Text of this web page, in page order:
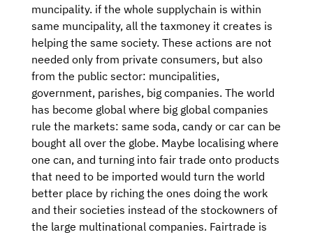
muncipality. if the whole supplychain is within
same muncipality, all the taxmoney it creates is
helping the same society. These actions are not
needed only from private consumers, but also
from the public sector: muncipalities,
government, parishes, big companies. The world
has become global where big global companies
rule the markets: same soda, candy or car can be
bought all over the globe. Maybe localising where
one can, and turning into fair trade onto products
that need to be imported would turn the world
better place by riching the ones doing the work
and their societies instead of the stockowners of
the large multinational companies. Fairtrade is